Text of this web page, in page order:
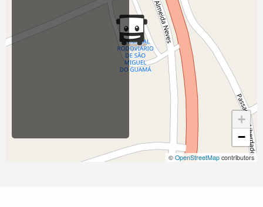
+
−
© OpenStreetMap contributors